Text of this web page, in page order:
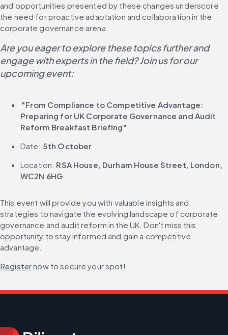
and opportunities presented by these changes underscore
the need for proactive adaptation and collaboration in the
corporate governance arena.
Are you eager to explore these topics further and
engage with experts in the field? Join us for our
upcoming event:
Preparing for UK Corporate Governance and Audit
Reform Breakfast Briefing"
Date: 5th October
Location: RSA House, Durham House Street, London,
WC2N 6HG
This event will provide you with valuable insights and
strategies to navigate the evolving landscape of corporate
governance and audit reform in the UK. Don't miss this
opportunity to stay informed and gain a competitive
advantage.
Register now to secure your spot!